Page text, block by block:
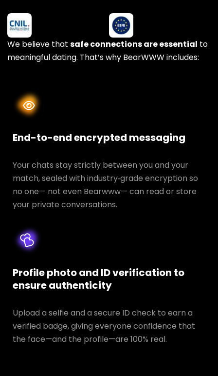
We believe that safe connections are essential to
meaningful dating. That’s why BearWWW includes:
End-to-end encrypted messaging
Your chats stay strictly between you and your
match, sealed with industry‑grade encryption so
no one— not even Bearwww— can read or store
your private conversations.
Profile photo and ID verification to
ensure authenticity
Upload a selfie and a secure ID check to earn a
verified badge, giving everyone confidence that
the face—and the profile—are 100% real.